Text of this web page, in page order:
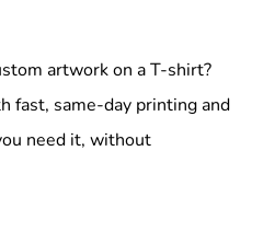
artwork on a T-shirt?
fast, same-day printing and
need it, without